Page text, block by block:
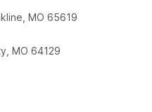
MO 65619
MO 64129